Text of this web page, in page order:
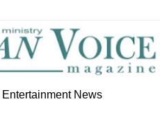
News